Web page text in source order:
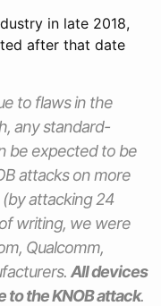
in late 2018,
after that date
to flaws in the
any standard-
be expected to be
attacks on more
(by attacking 24
writing, we were
Qualcomm,
All devices
to the KNOB attack.